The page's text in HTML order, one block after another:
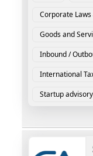
Corporate Laws
Goods and
Inbound /
International
Startup advisory